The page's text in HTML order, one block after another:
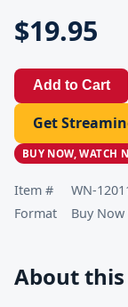
$19.95
Add to Cart
Get
BUY NOW, WATCH
Item #
WN-
Format
Buy
About